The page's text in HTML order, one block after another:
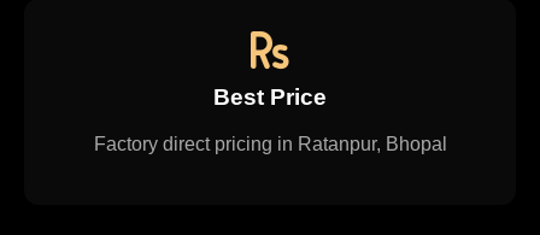
Best Price
Factory direct pricing in Ratanpur, Bhopal